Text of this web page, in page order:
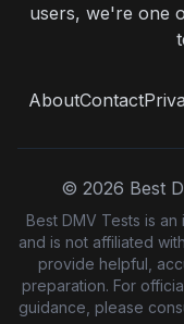
users, we're one
AboutContact
© 2026 Best
Best DMV Tests is
and is not affiliated
provide helpful,
preparation. For
guidance, please